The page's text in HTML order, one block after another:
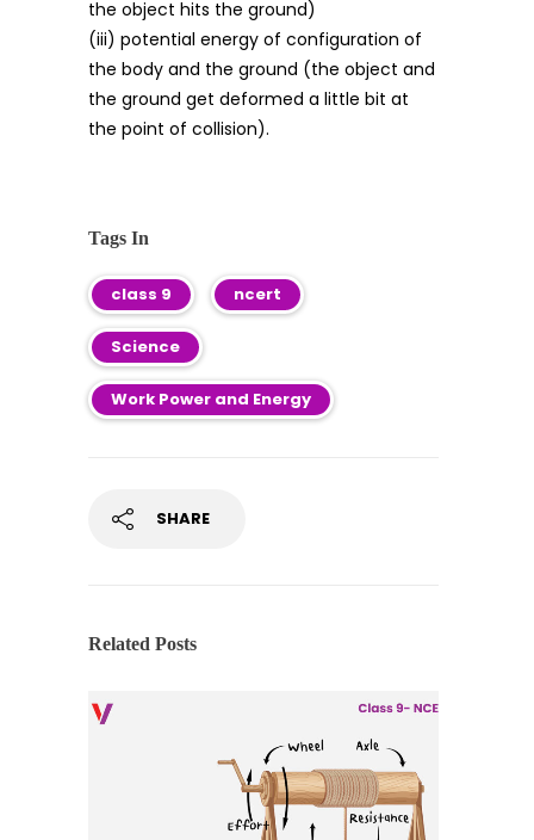
the object hits the ground)
(iii) potential energy of configuration of
the body and the ground (the object and
the ground get deformed a little bit at
the point of collision).
Tags In
class 9 ncert
Science
Work Power and Energy
SHARE
Related Posts